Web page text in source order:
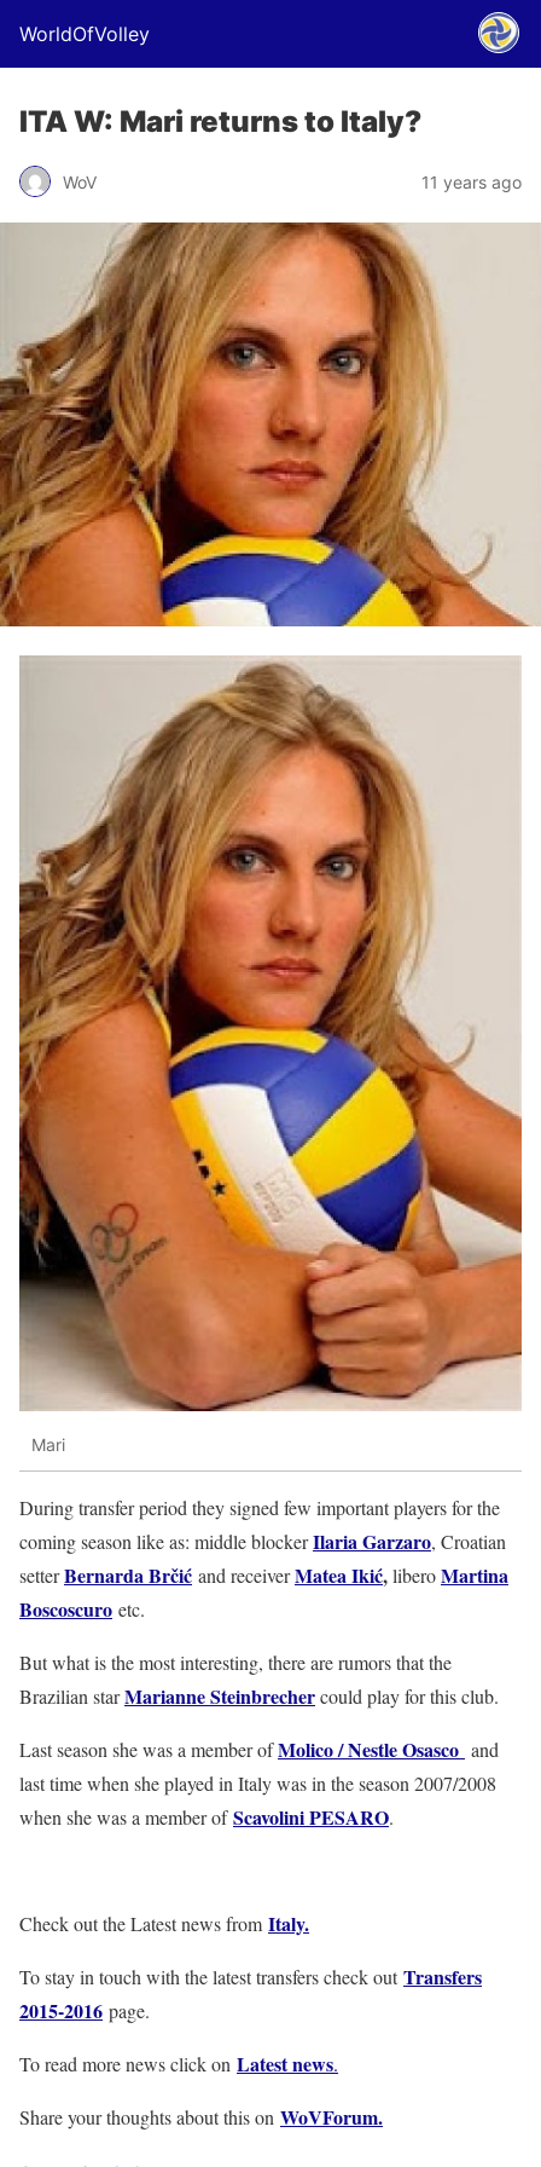
WorldOfVolley
ITA W: Mari returns to Italy?
WoV 11 years ago
Mari
During transfer period they signed few important players for the
coming season like as: middle blockerIlaria Garzaro, Croatian
setterBernarda Brčić and receiverMatea Ikić,liberoMartina
Boscoscuro etc.
But what is the most interesting, there are rumors that the
Brazilian starMarianne Steinbrechercould play for this club.
Last season she was a member ofMolico / Nestle Osasco and
last time when she played in Italy was in the season 2007/2008
when she was a member ofScavolini PESARO.
Check out the Latest news from Italy.
To stay in touch with the latest transfers check out Transfers
2015-2016 page.
To read more news click on Latest news.
Share your thoughts about this on WoVForum.